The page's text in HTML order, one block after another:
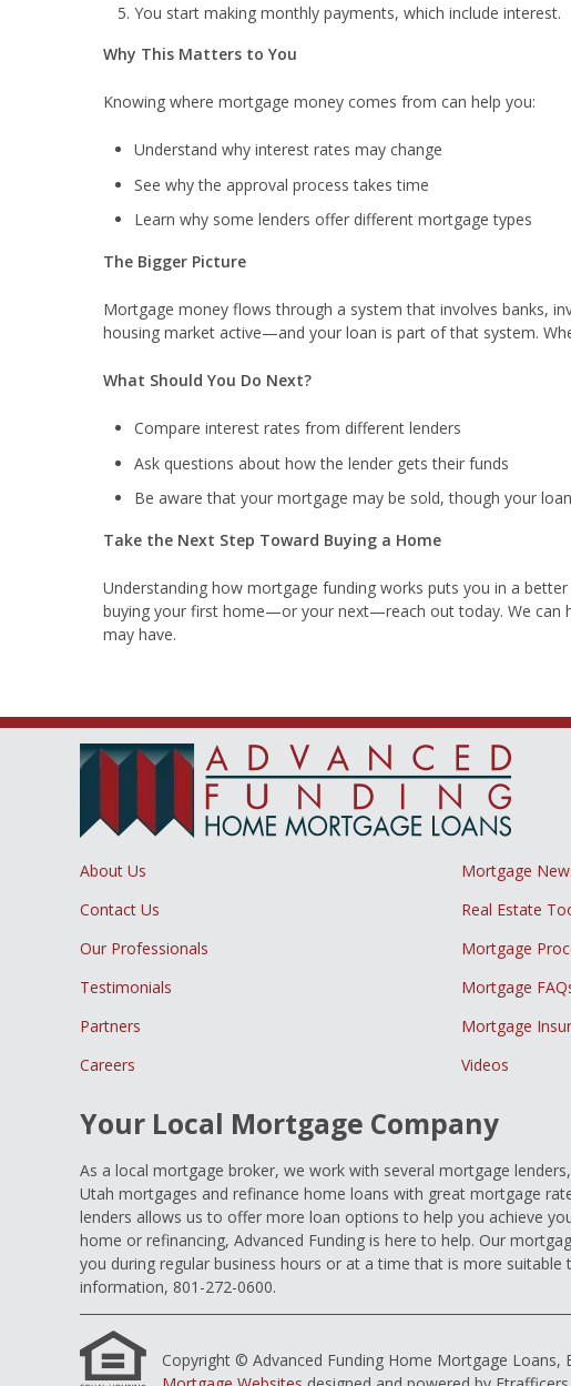
You start making monthly payments, which include interest.
Why This Matters to You
Knowing where mortgage money comes from can help you:
Understand why interest rates may change
See why the approval process takes time
Learn why some lenders offer different mortgage types
The Bigger Picture
Mortgage money flows through a system that involves banks,
housing market active—and your loan is part of that system.
What Should You Do Next?
Compare interest rates from different lenders
Ask questions about how the lender gets their funds
Be aware that your mortgage may be sold, though your
Take the Next Step Toward Buying a Home
Understanding how mortgage funding works puts you in a
buying your first home—or your next—reach out today. We can
may have.
About Us
Mortgage
Contact Us
Real Estate
Our Professionals
Mortgage
Testimonials
Mortgage
Partners
Mortgage
Careers
Videos
Your Local Mortgage Company
As a local mortgage broker, we work with several mortgage
Utah mortgages and refinance home loans with great mortgage
lenders allows us to offer more loan options to help you achieve
home or refinancing, Advanced Funding is here to help. Our
you during regular business hours or at a time that is more
information, 801-272-0600.
Copyright © Advanced Funding Home Mortgage Loans,